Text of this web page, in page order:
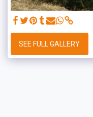
SEE FULL GALLERY